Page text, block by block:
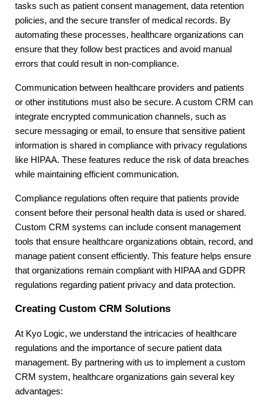
tasks such as patient consent management, data retention
policies, and the secure transfer of medical records. By
automating these processes, healthcare organizations can
ensure that they follow best practices and avoid manual
errors that could result in non-compliance.
Communication between healthcare providers and patients
or other institutions must also be secure. A custom CRM can
integrate encrypted communication channels, such as
secure messaging or email, to ensure that sensitive patient
information is shared in compliance with privacy regulations
like HIPAA. These features reduce the risk of data breaches
while maintaining efficient communication.
Compliance regulations often require that patients provide
consent before their personal health data is used or shared.
Custom CRM systems can include consent management
tools that ensure healthcare organizations obtain, record, and
manage patient consent efficiently. This feature helps ensure
that organizations remain compliant with HIPAA and GDPR
regulations regarding patient privacy and data protection.
Creating Custom CRM Solutions
At Kyo Logic, we understand the intricacies of healthcare
regulations and the importance of secure patient data
management. By partnering with us to implement a custom
CRM system, healthcare organizations gain several key
advantages: